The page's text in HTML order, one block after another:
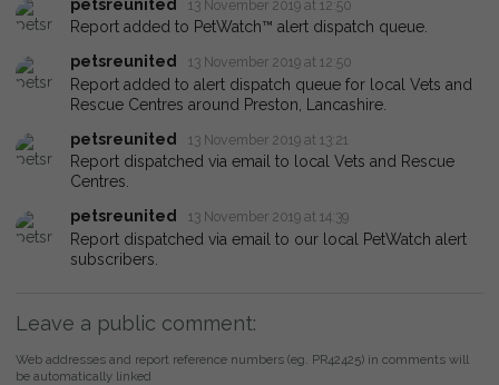
petsreunited
13 November 2019 at 12:50
Report added to PetWatch™ alert dispatch queue.
petsreunited
13 November 2019 at 12:50
Report added to alert dispatch queue for local Vets and
Rescue Centres around Preston, Lancashire.
petsreunited
13 November 2019 at 13:21
Report dispatched via email to local Vets and Rescue
Centres.
petsreunited
13 November 2019 at 14:39
Report dispatched via email to our local PetWatch alert
subscribers.
Leave a public comment:
Web addresses and report reference numbers (eg. PR42425) in comments will
be automatically linked